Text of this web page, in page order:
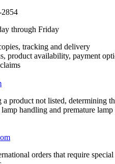
through Friday
tracking and delivery
product availability, payment
product not listed, determining
handling and premature lamp
orders that require special